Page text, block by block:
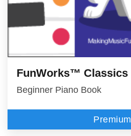
FunWorks™ Classics
Beginner Piano Book
Premium